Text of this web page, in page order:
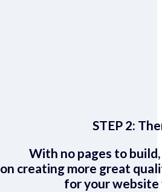
STEP 2:
With no pages to
on creating more great
for your website